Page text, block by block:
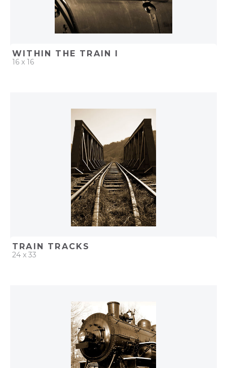
WITHIN THE TRAIN I
16 x 16
ADD TO PROJECT
TRAIN TRACKS
24 x 33
ADD TO PROJECT